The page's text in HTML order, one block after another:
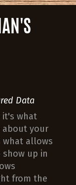
Data
it's what
about your
what allows
up in
from the